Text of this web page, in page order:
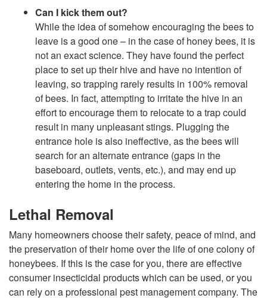
e
t
r
o
Can I kick them out?
While the idea of somehow encouraging the bees to
leave is a good one – in the case of honey bees, it is
not an exact science. They have found the perfect
place to set up their hive and have no intention of
leaving, so trapping rarely results in 100% removal
of bees. In fact, attempting to irritate the hive in an
effort to encourage them to relocate to a trap could
result in many unpleasant stings. Plugging the
entrance hole is also ineffective, as the bees will
search for an alternate entrance (gaps in the
baseboard, outlets, vents, etc.), and may end up
entering the home in the process.
Lethal Removal
Many homeowners choose their safety, peace of mind, and
the preservation of their home over the life of one colony of
honeybees. If this is the case for you, there are effective
consumer insecticidal products which can be used, or you
can rely on a professional pest management company. The